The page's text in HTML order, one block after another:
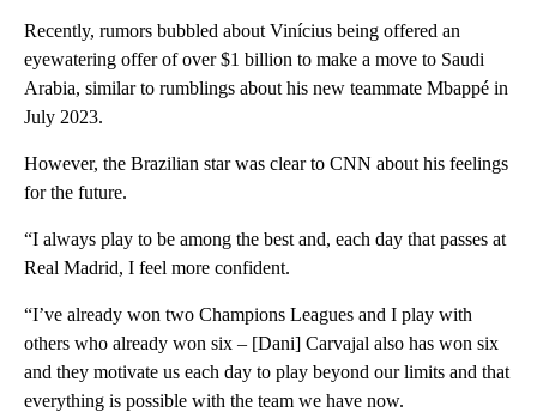
Recently, rumors bubbled about Vinícius being offered an
eyewatering offer of over $1 billion to make a move to Saudi
Arabia, similar to rumblings about his new teammate Mbappé in
July 2023.
However, the Brazilian star was clear to CNN about his feelings
for the future.
“I always play to be among the best and, each day that passes at
Real Madrid, I feel more confident.
“I’ve already won two Champions Leagues and I play with
others who already won six – [Dani] Carvajal also has won six
and they motivate us each day to play beyond our limits and that
everything is possible with the team we have now.